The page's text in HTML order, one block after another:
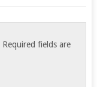
Required fields are